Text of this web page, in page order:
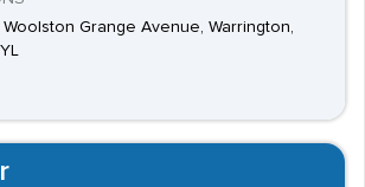
Woolston Grange Avenue, Warrington,